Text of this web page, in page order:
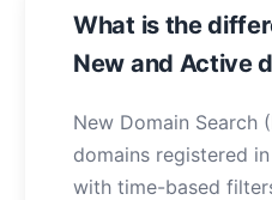
What is the
New and Active
New Domain Search
domains registered
with time-based